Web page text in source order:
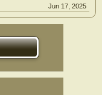
Jun 17, 2025